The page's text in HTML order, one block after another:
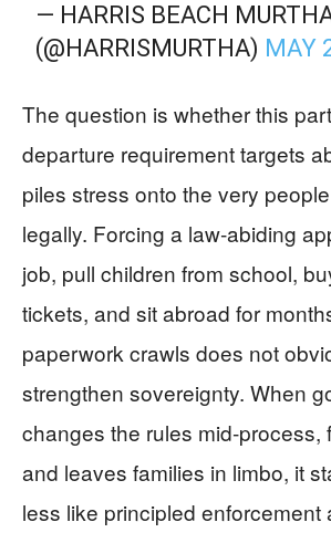
— HARRIS BEACH
(@HARRISMURTHA) MAY
The question is whether this
departure requirement targets
piles stress onto the very
legally. Forcing a law‑abiding
job, pull children from school,
tickets, and sit abroad for
paperwork crawls does not
strengthen sovereignty. When
changes the rules mid‑process,
and leaves families in limbo, it
less like principled enforcement